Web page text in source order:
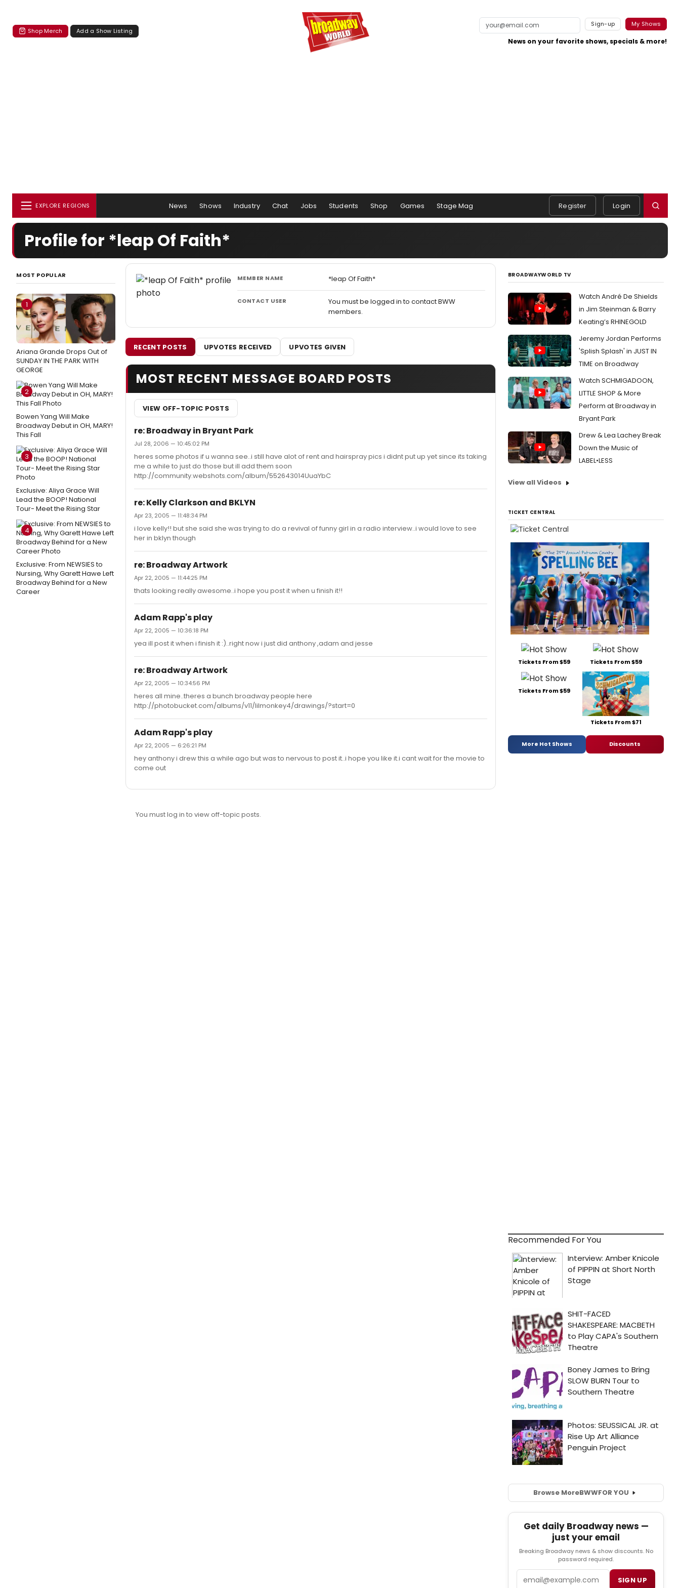
Shop Merch Add a Show Listing
Sign-up My Shows
News on your favorite shows, specials & more!
EXPLORE REGIONS News Shows Industry Chat Jobs Students Shop Games Stage Mag Register Login
Profile for *leap Of Faith*
MOST POPULAR
1
Ariana Grande Drops Out of
SUNDAY IN THE PARK WITH
GEORGE
2
Bowen Yang Will Make
Broadway Debut in OH, MARY!
This Fall
3
Exclusive: Aliya Grace Will
Lead the BOOP! National
Tour- Meet the Rising Star
4
Exclusive: From NEWSIES to
Nursing, Why Garett Hawe Left
Broadway Behind for a New
Career
MEMBER NAME *leap Of Faith*
CONTACT USER
You must be logged in to contact BWW
members.
RECENT POSTS UPVOTES RECEIVED UPVOTES GIVEN
MOST RECENT MESSAGE BOARD POSTS
VIEW OFF-TOPIC POSTS
re: Broadway in Bryant Park
Jul 28, 2006 — 10:45:02 PM
heres some photos if u wanna see..i still have alot of rent and hairspray pics i didnt put up yet since its taking
me a while to just do those but ill add them soon
http://community.webshots.com/album/552643014UuaYbC
re: Kelly Clarkson and BKLYN
Apr 23, 2005 — 11:48:34 PM
i love kelly!! but she said she was trying to do a revival of funny girl in a radio interview..i would love to see
her in bklyn though
re: Broadway Artwork
Apr 22, 2005 — 11:44:25 PM
thats looking really awesome..i hope you post it when u finish it!!
Adam Rapp's play
Apr 22, 2005 — 10:36:18 PM
yea ill post it when i finish it :)..right now i just did anthony ,adam and jesse
re: Broadway Artwork
Apr 22, 2005 — 10:34:56 PM
heres all mine..theres a bunch broadway people here
http://photobucket.com/albums/v11/lilmonkey4/drawings/?start=0
Adam Rapp's play
Apr 22, 2005 — 6:26:21 PM
hey anthony i drew this a while ago but was to nervous to post it..i hope you like it.i cant wait for the movie to
come out
You must log in to view off-topic posts.
BROADWAYWORLD TV
Watch André De Shields
in Jim Steinman & Barry
Keating’s RHINEGOLD
Jeremy Jordan Performs
'Splish Splash' in JUST IN
TIME on Broadway
Watch SCHMIGADOON,
LITTLE SHOP & More
Perform at Broadway in
Bryant Park
Drew & Lea Lachey Break
Down the Music of
LABEL•LESS
View all Videos
TICKET CENTRAL
Tickets From $59 Tickets From $59
Tickets From $59
Tickets From $71
More Hot Shows Discounts
Recommended For You
Browse MoreBWWFOR YOU
Get daily Broadway news —
just your email
Breaking Broadway news & show discounts. No
password required.
SIGN UP